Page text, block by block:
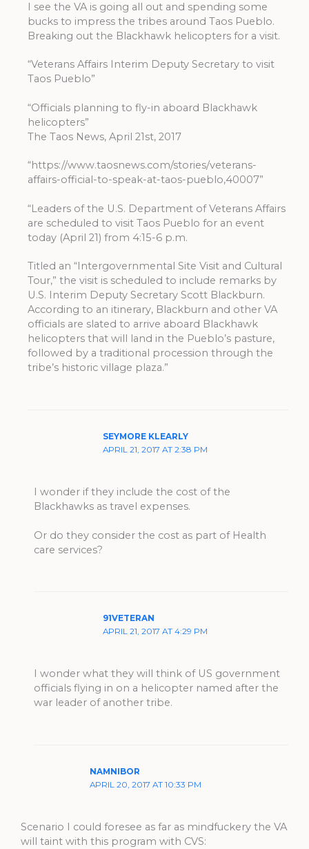
I see the VA is going all out and spending some
bucks to impress the tribes around Taos Pueblo.
Breaking out the Blackhawk helicopters for a visit.
“Veterans Affairs Interim Deputy Secretary to visit
Taos Pueblo”
“Officials planning to fly-in aboard Blackhawk
helicopters”
The Taos News, April 21st, 2017
“https://www.taosnews.com/stories/veterans-
affairs-official-to-speak-at-taos-pueblo,40007”
“Leaders of the U.S. Department of Veterans Affairs
are scheduled to visit Taos Pueblo for an event
today (April 21) from 4:15-6 p.m.
Titled an “Intergovernmental Site Visit and Cultural
Tour,” the visit is scheduled to include remarks by
U.S. Interim Deputy Secretary Scott Blackburn.
According to an itinerary, Blackburn and other VA
officials are slated to arrive aboard Blackhawk
helicopters that will land in the Pueblo’s pasture,
followed by a traditional procession through the
tribe’s historic village plaza.”
SEYMORE KLEARLY
APRIL 21, 2017 AT 2:38 PM
I wonder if they include the cost of the
Blackhawks as travel expenses.
Or do they consider the cost as part of Health
care services?
91VETERAN
APRIL 21, 2017 AT 4:29 PM
I wonder what they will think of US government
officials flying in on a helicopter named after the
war leader of another tribe.
NAMNIBOR
APRIL 20, 2017 AT 10:33 PM
Scenario I could foresee as far as mindfuckery the VA
will taint with this program with CVS: